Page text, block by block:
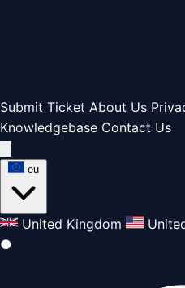
Submit Ticket About Us
Knowledgebase Contact Us
eu
United Kingdom
●